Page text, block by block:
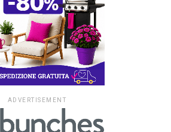
ADVERTISEMENT